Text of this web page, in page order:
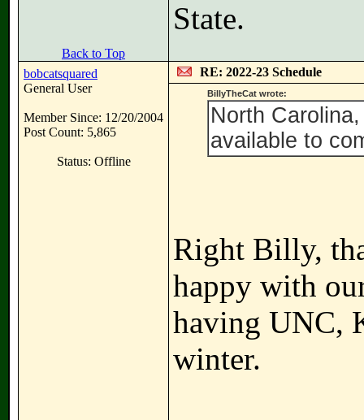
State.
Back to Top
bobcatsquared
General User
Member Since: 12/20/2004
Post Count: 5,865
Status: Offline
RE: 2022-23 Schedule
BillyTheCat wrote:
North
available to
Right Billy,
happy with
having UNC,
winter.